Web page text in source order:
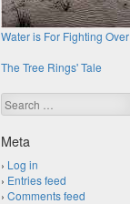
Water is For Fighting Over
The Tree Rings' Tale
Search
Meta
Log in
Entries feed
Comments feed